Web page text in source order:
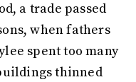
a trade passed
when fathers
spent too many
thinned